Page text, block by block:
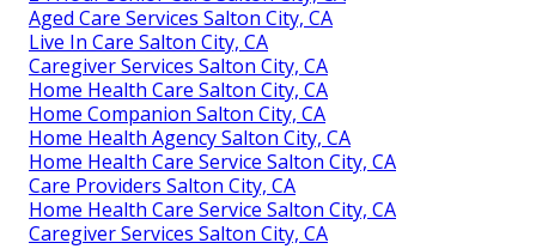
Aged Care Services Salton City, CA
Live In Care Salton City, CA
Caregiver Services Salton City, CA
Home Health Care Salton City, CA
Home Companion Salton City, CA
Home Health Agency Salton City, CA
Home Health Care Service Salton City, CA
Care Providers Salton City, CA
Home Health Care Service Salton City, CA
Caregiver Services Salton City, CA